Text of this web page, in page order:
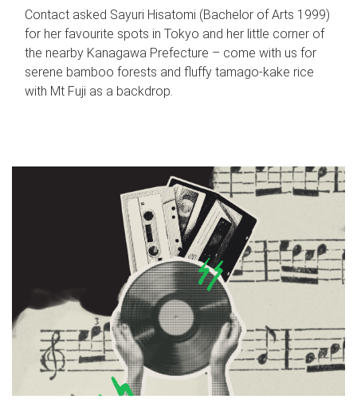
Contact asked Sayuri Hisatomi (Bachelor of Arts 1999)
for her favourite spots in Tokyo and her little corner of
the nearby Kanagawa Prefecture – come with us for
serene bamboo forests and fluffy tamago-kake rice
with Mt Fuji as a backdrop.